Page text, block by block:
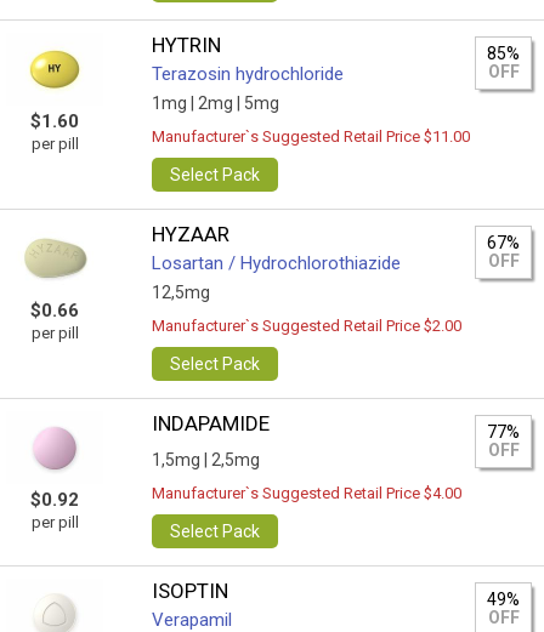
$1.60
per pill
HYTRIN
Terazosin hydrochloride
1mg | 2mg | 5mg
85%
OFF
Manufacturer`s Suggested Retail Price $11.00
Select Pack
$0.66
per pill
HYZAAR
Losartan / Hydrochlorothiazide
12,5mg
67%
OFF
Manufacturer`s Suggested Retail Price $2.00
Select Pack
$0.92
per pill
INDAPAMIDE
1,5mg | 2,5mg
77%
OFF
Manufacturer`s Suggested Retail Price $4.00
Select Pack
ISOPTIN
Verapamil
49%
OFF